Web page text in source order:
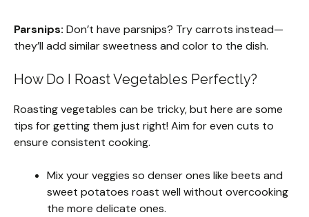
Parsnips: Don’t have parsnips? Try carrots instead—
they’ll add similar sweetness and color to the dish.
How Do I Roast Vegetables Perfectly?
Roasting vegetables can be tricky, but here are some
tips for getting them just right! Aim for even cuts to
ensure consistent cooking.
Mix your veggies so denser ones like beets and
sweet potatoes roast well without overcooking
the more delicate ones.